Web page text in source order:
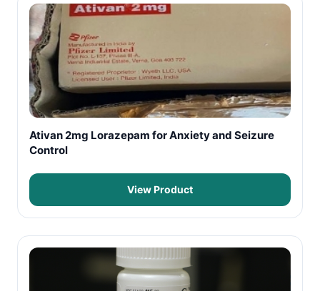
Ativan 2mg Lorazepam for Anxiety and Seizure
Control
View Product